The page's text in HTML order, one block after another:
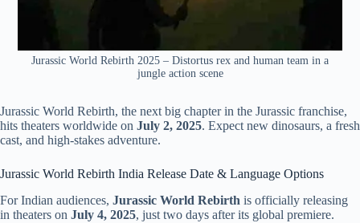
Jurassic World Rebirth 2025 – Distortus rex and human team in a
jungle action scene
Jurassic World Rebirth, the next big chapter in the Jurassic franchise,
hits theaters worldwide on July 2, 2025. Expect new dinosaurs, a fresh
cast, and high-stakes adventure.
Jurassic World Rebirth India Release Date & Language Options
For Indian audiences, Jurassic World Rebirth is officially releasing
in theaters on July 4, 2025, just two days after its global premiere.